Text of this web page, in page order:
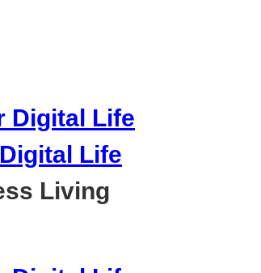
Life
Living